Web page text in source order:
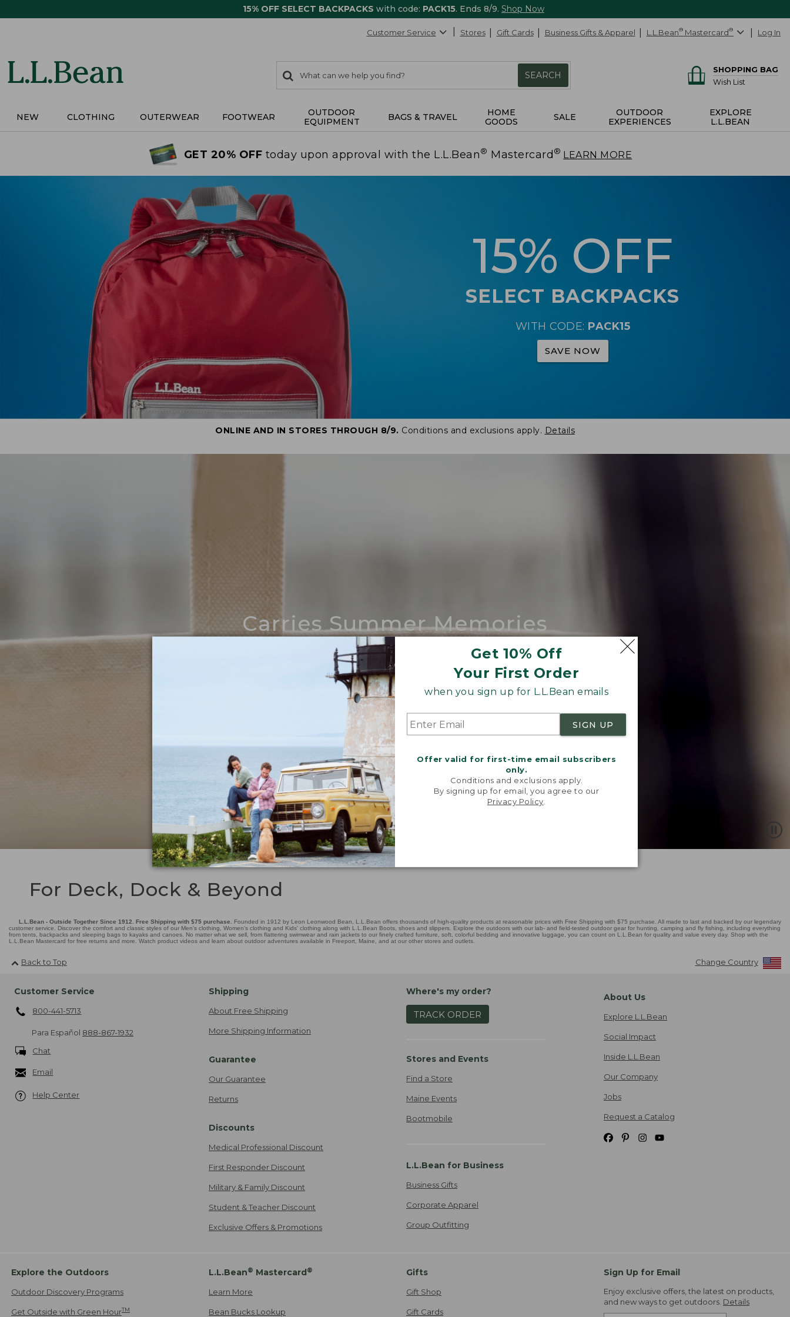
15% OFF SELECT BACKPACKS with code: PACK15. Ends 8/9. Shop Now
Get 10% Off
Your First Order
when you sign up for L.L.Bean emails
SIGN UP
Offer valid for first-time email subscribers
only.
Conditions and exclusions apply.
By signing up for email, you agree to our
Privacy Policy
Customer Service Stores Gift Cards Business Gifts & Apparel L.L.Bean® Mastercard® Log In
search
items
Search:
SEARCH
SHOPPING BAG
Wish List
NEW CLOTHING OUTERWEAR FOOTWEAR
OUTDOOR
EQUIPMENT
BAGS & TRAVEL
HOME
GOODS
SALE
OUTDOOR
EXPERIENCES
EXPLORE
L.L.BEAN
GET 20% OFF today upon approval with the L.L.Bean® Mastercard ® LEARN MORE
15% OFF
SELECT BACKPACKS
WITH CODE: PACK15
SAVE NOW
ONLINE AND IN STORES THROUGH 8/9. Conditions and exclusions apply. Details
Carries Summer Memories
Nothing compares to our iconic Maine-made tote.
SHOP BOAT AND TOTE
For Deck, Dock & Beyond
L.L.Bean - Outside Together Since 1912. Free Shipping with $75 purchase.
Founded in 1912 by Leon Leonwood Bean, L.L.Bean offers thousands of high-quality products at reasonable prices with Free Shipping with $75 purchase. All made to last and backed by our legendary
customer service. Discover the comfort and classic styles of our Men's clothing, Women's clothing and Kids' clothing along with L.L.Bean Boots, shoes and slippers. Explore the outdoors with our lab- and field-tested outdoor gear for hunting, camping and fly fishing, including everything
from tents, backpacks and sleeping bags to kayaks and canoes. No matter what we sell, from flattering swimwear and rain jackets to our finely crafted furniture, soft, colorful bedding and innovative luggage, you can count on L.L.Bean for quality and value every day. Shop with the
L.L.Bean Mastercard for free returns and more. Watch product videos and learn about outdoor adventures available in Freeport, Maine, and at our other stores and outlets.
Back to Top Change Country
Customer Service
800-441-5713
Para Español 888-867-1932
Chat
Email
Help Center
Shipping
About Free Shipping
More Shipping Information
Guarantee
Our Guarantee
Returns
Discounts
Medical Professional Discount
First Responder Discount
Military & Family Discount
Student & Teacher Discount
Exclusive Offers & Promotions
Where's my order?
TRACK ORDER
Stores and Events
Find a Store
Maine Events
Bootmobile
L.L.Bean for Business
Business Gifts
Corporate Apparel
Group Outfitting
About Us
Explore L.L.Bean
Social Impact
Inside L.L.Bean
Our Company
Jobs
Request a Catalog
Explore the Outdoors
Outdoor Discovery Programs
Get Outside with Green HourTM
L.L.Bean® Mastercard®
Learn More
Bean Bucks Lookup
Gifts
Gift Shop
Gift Cards
Sign Up for Email
Enjoy exclusive offers, the latest on products,
and new ways to get outdoors. Details